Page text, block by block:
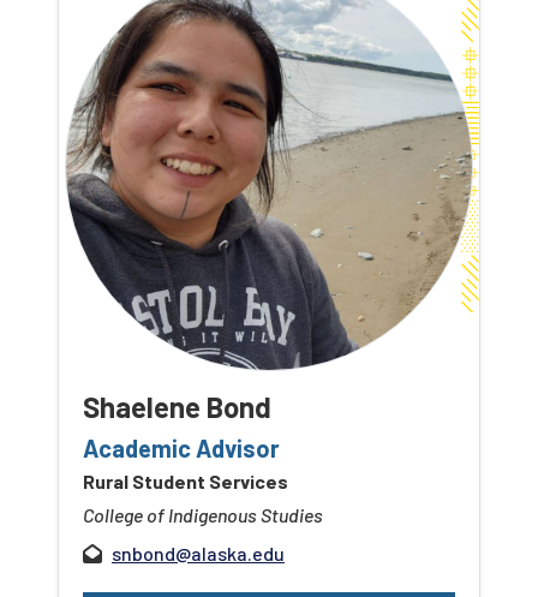
Shaelene Bond
Academic Advisor
Rural Student Services
College of Indigenous Studies
snbond@alaska.edu